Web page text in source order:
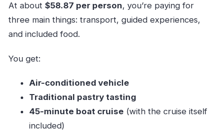
At about $58.87 per person, you’re paying for
three main things: transport, guided experiences,
and included food.
You get:
Air-conditioned vehicle
Traditional pastry tasting
45-minute boat cruise (with the cruise itself
included)